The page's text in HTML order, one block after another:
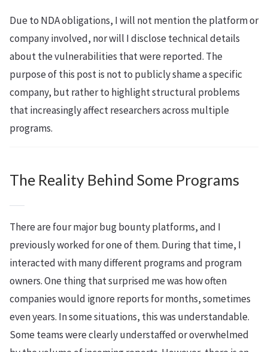
Due to NDA obligations, I will not mention the platform or
company involved, nor will I disclose technical details
about the vulnerabilities that were reported. The
purpose of this post is not to publicly shame a specific
company, but rather to highlight structural problems
that increasingly affect researchers across multiple
programs.
The Reality Behind Some Programs
There are four major bug bounty platforms, and I
previously worked for one of them. During that time, I
interacted with many different programs and program
owners. One thing that surprised me was how often
companies would ignore reports for months, sometimes
even years. In some situations, this was understandable.
Some teams were clearly understaffed or overwhelmed